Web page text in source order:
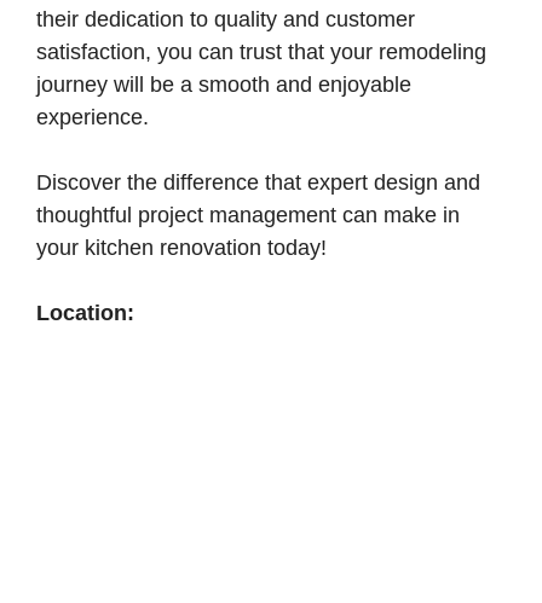
their dedication to quality and customer
satisfaction, you can trust that your remodeling
journey will be a smooth and enjoyable
experience.
Discover the difference that expert design and
thoughtful project management can make in
your kitchen renovation today!
Location: